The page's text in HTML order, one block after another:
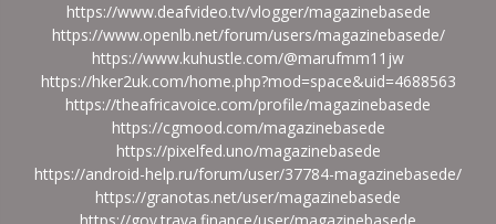
https://www.deafvideo.tv/vlogger/magazinebasede
https://www.openlb.net/forum/users/magazinebasede/
https://www.kuhustle.com/@marufmm11jw
https://hker2uk.com/home.php?mod=space&uid=4688563
https://theafricavoice.com/profile/magazinebasede
https://cgmood.com/magazinebasede
https://pixelfed.uno/magazinebasede
https://android-help.ru/forum/user/37784-magazinebasede/
https://granotas.net/user/magazinebasede
https://gov.trava.finance/user/magazinebasede